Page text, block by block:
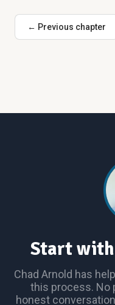
← Previous chapter
Start with
Chad Arnold has
this process. No
honest